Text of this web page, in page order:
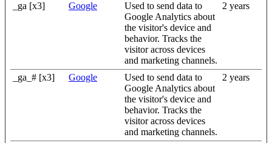
_ga [x3] Google
Used to send data to
Google Analytics about
the visitor's device and
behavior. Tracks the
visitor across devices
and marketing channels.
2 years
_ga_# [x3] Google
Used to send data to
Google Analytics about
the visitor's device and
behavior. Tracks the
visitor across devices
and marketing channels.
2 years